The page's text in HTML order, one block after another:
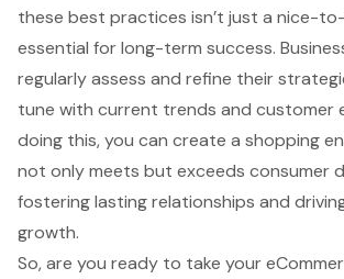
these best practices isn’t just a nice-to-
essential for long-term success.
regularly assess and refine their
tune with current trends and customer
doing this, you can create a shopping
not only meets but exceeds consumer
fostering lasting relationships and
growth.
So, are you ready to take your